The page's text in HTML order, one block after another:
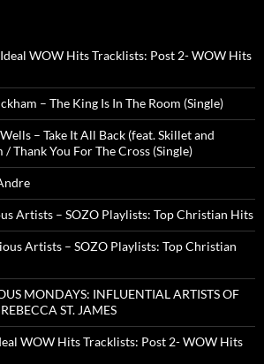
WOW Hits Tracklists: Post 2- WOW Hits
– The King Is In The Room (Single)
– Take It All Back (feat. Skillet and
Thank You For The Cross (Single)
Artists – SOZO Playlists: Top Christian Hits
Artists – SOZO Playlists: Top Christian
MONDAYS: INFLUENTIAL ARTISTS OF
ST. JAMES
WOW Hits Tracklists: Post 2- WOW Hits